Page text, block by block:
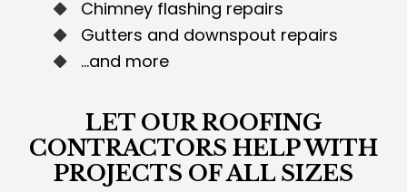
Chimney flashing repairs
Gutters and downspout repairs
…and more
LET OUR ROOFING
CONTRACTORS HELP WITH
PROJECTS OF ALL SIZES